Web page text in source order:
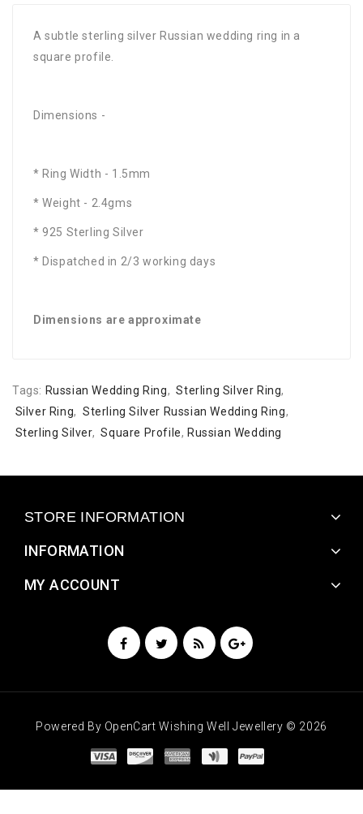
A subtle sterling silver Russian wedding ring in a
square profile.
Dimensions -
* Ring Width - 1.5mm
* Weight - 2.4gms
* 925 Sterling Silver
* Dispatched in 2/3 working days
Dimensions are approximate
Tags: Russian Wedding Ring, Sterling Silver Ring,
Silver Ring, Sterling Silver Russian Wedding Ring,
Sterling Silver, Square Profile, Russian Wedding
STORE INFORMATION
INFORMATION
MY ACCOUNT
Powered By OpenCart Wishing Well Jewellery © 2026